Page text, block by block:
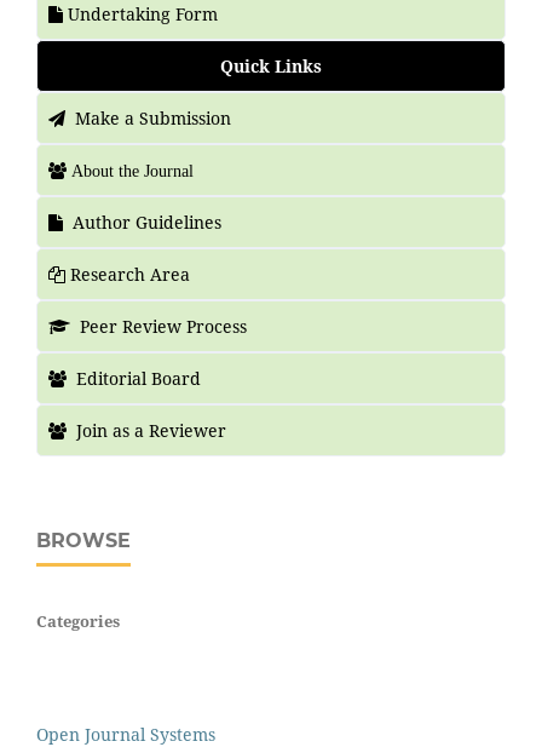
Undertaking Form
Quick Links
Make a Submission
About the Journal
Author Guidelines
Research Area
Peer Review Process
Editorial Board
Join as a Reviewer
BROWSE
Categories
Open Journal Systems